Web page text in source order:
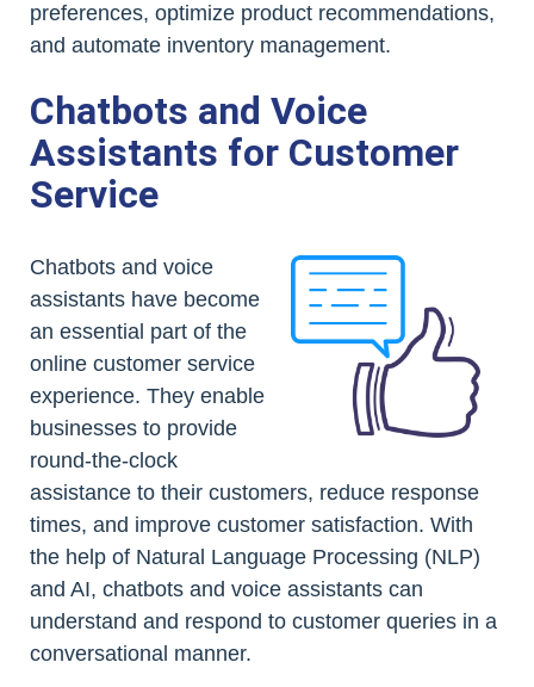
preferences, optimize product recommendations,
and automate inventory management.
Chatbots and Voice
Assistants for Customer
Service
Chatbots and voice
assistants have become
an essential part of the
online customer service
experience. They enable
businesses to provide
round-the-clock
assistance to their customers, reduce response
times, and improve customer satisfaction. With
the help of Natural Language Processing (NLP)
and AI, chatbots and voice assistants can
understand and respond to customer queries in a
conversational manner.